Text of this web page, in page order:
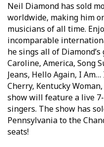
Neil Diamond has sold
worldwide, making him
musicians of all time.
incomparable
he sings all of
Caroline, America, Song
Jeans, Hello Again, I Am…
Cherry, Kentucky
show will feature a live
singers. The show has
Pennsylvania to the
seats!